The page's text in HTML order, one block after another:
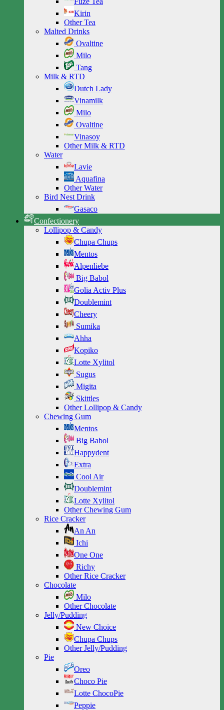
Kirin
Other Tea
Malted Drinks
Ovaltine
Milo
Tang
Milk & RTD
Dutch Lady
Vinamilk
Milo
Ovaltine
Vinasoy
Other Milk & RTD
Water
Lavie
Aquafina
Other Water
Bird Nest Drink
Gasaco
Confectionery
Lollipop & Candy
Chupa Chups
Mentos
Alpenliebe
Big Babol
Golia Activ Plus
Doublemint
Cheery
Sumika
Ahha
Kopiko
Lotte Xylitol
Sugus
Migita
Skittles
Other Lollipop & Candy
Chewing Gum
Mentos
Big Babol
Happydent
Extra
Cool Air
Doublemint
Lotte Xylitol
Other Chewing Gum
Rice Cracker
An An
Ichi
One One
Richy
Other Rice Cracker
Chocolate
Milo
Other Chocolate
Jelly/Pudding
New Choice
Chupa Chups
Other Jelly/Pudding
Pie
Oreo
Choco Pie
Lotte ChocoPie
Peppie